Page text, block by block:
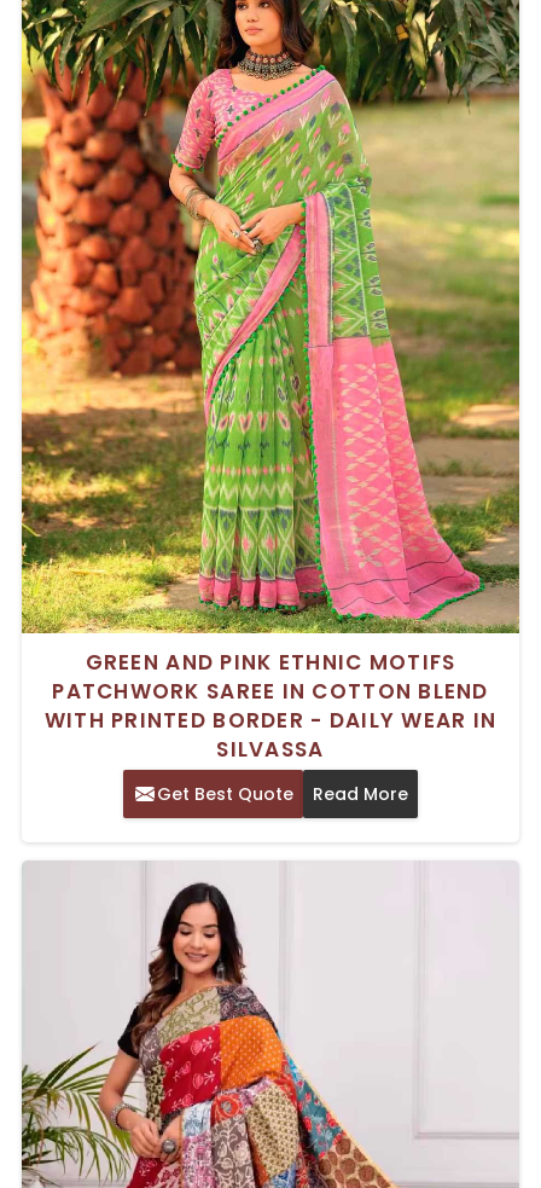
GREEN AND PINK ETHNIC MOTIFS
PATCHWORK SAREE IN COTTON BLEND
WITH PRINTED BORDER - DAILY WEAR IN
SILVASSA
Get Best Quote Read More